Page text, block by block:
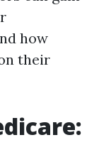
how
their